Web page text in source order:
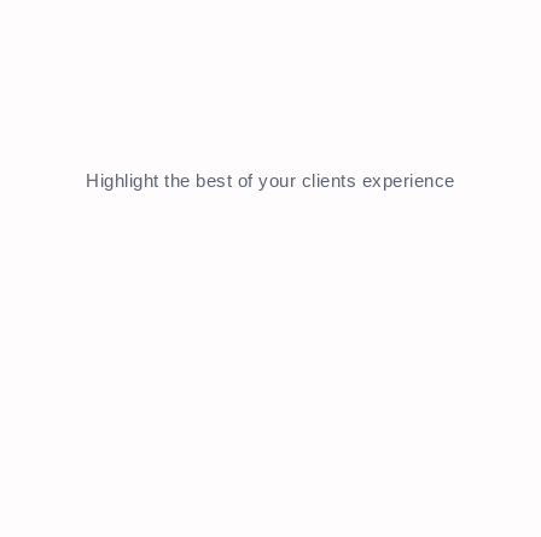
Highlight the best of your clients experience